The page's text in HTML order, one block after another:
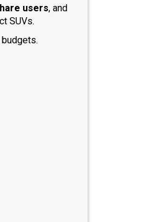
users, and
SUVs.